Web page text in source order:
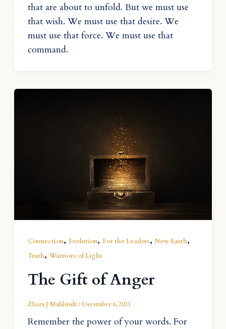
that are about to unfold. But we must use
that wish. We must use that desire. We
must use that force. We must use that
command.
Connection, Evolution, For the Leaders, New Earth,
Truth, Warriors of Light
The Gift of Anger
Zhara J Mahlstedt/December 6, 2021
Remember the power of your words. For